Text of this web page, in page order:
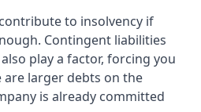
to insolvency if
Contingent liabilities
play a factor, forcing you
larger debts on the
is already committed